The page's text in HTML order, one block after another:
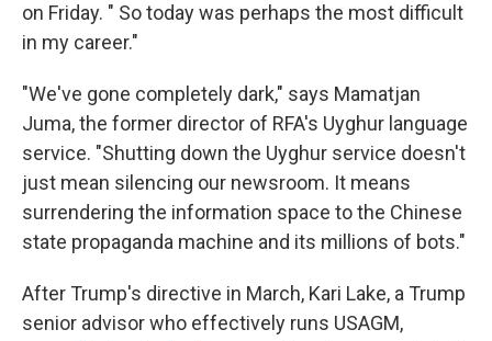
on Friday. " So today was perhaps the most difficult
in my career."
"We've gone completely dark," says Mamatjan
Juma, the former director of RFA's Uyghur language
service. "Shutting down the Uyghur service doesn't
just mean silencing our newsroom. It means
surrendering the information space to the Chinese
state propaganda machine and its millions of bots."
After Trump's directive in March, Kari Lake, a Trump
senior advisor who effectively runs USAGM,